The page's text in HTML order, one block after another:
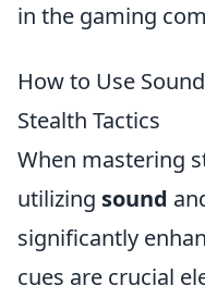
in the gaming
How to Use
Stealth Tactics
When mastering
utilizing sound
significantly
cues are crucial